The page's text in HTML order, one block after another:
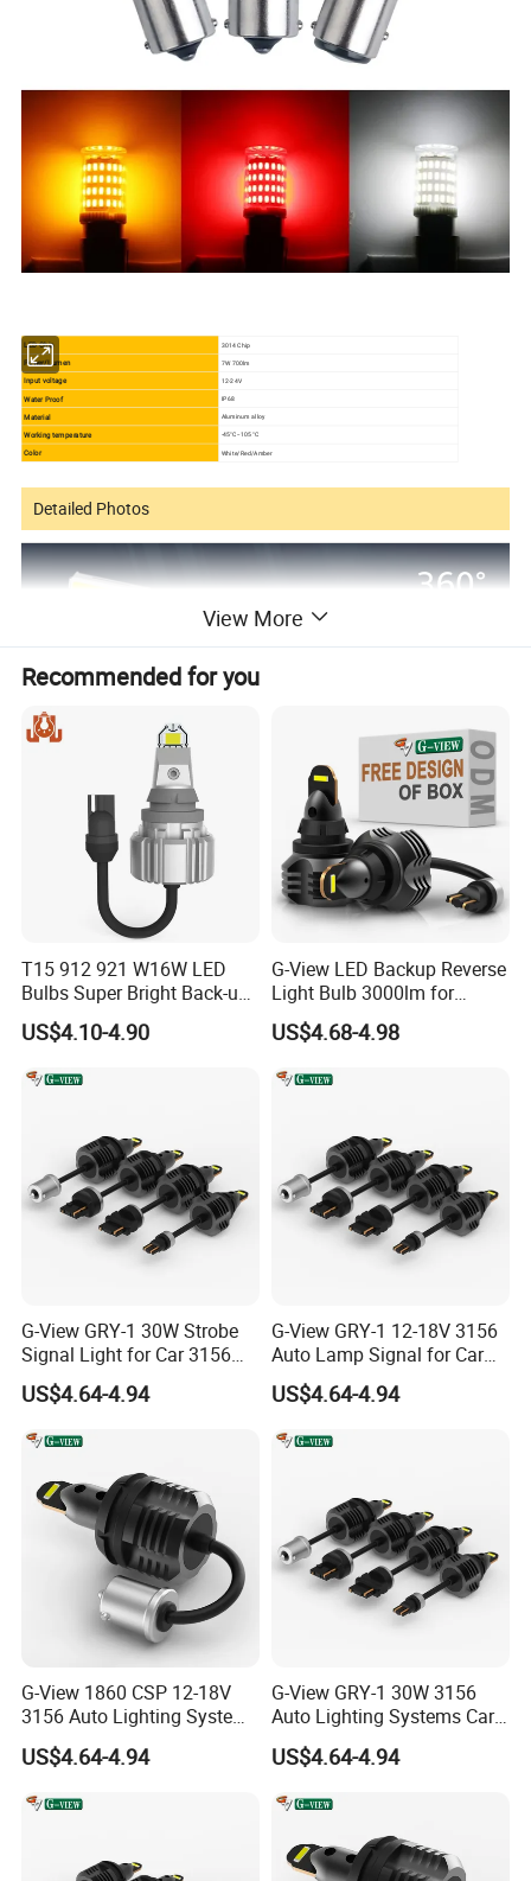
LED Chip 3014 Chip
Power/Lumen 7W 700lm
Input voltage 12-24V
Water Proof IP68
Material Aluminum alloy
Working temperature -45°C--105 °C
Color White/Red/Amber
Detailed Photos
View More
Recommended for you
T15 912 921 W16W LED
Bulbs Super Bright Back-up
Car Reverse Light
US$4.10-4.90
G-View LED Backup Reverse
Light Bulb 3000lm for
Pickup Truck Light Bulbs
US$4.68-4.98
G-View GRY-1 30W Strobe
Signal Light for Car 3156
LED Light
US$4.64-4.94
G-View GRY-1 12-18V 3156
Auto Lamp Signal for Car
LED Brake Light
US$4.64-4.94
G-View 1860 CSP 12-18V
3156 Auto Lighting Systems
LED Back-up Reverse Light
US$4.64-4.94
G-View GRY-1 30W 3156
Auto Lighting Systems Car
LED 1157 Brake Light
US$4.64-4.94